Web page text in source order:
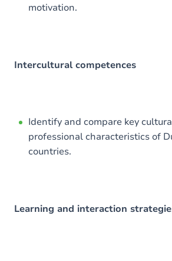
motivation.
Intercultural competences
Identify and compare key
professional characteristics of
countries.
Learning and interaction